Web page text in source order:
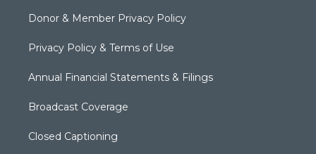
Donor & Member Privacy Policy
Privacy Policy & Terms of Use
Annual Financial Statements & Filings
Broadcast Coverage
Closed Captioning